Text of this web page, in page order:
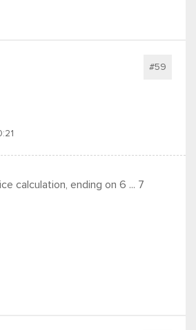
#59
calculation, ending on 6 ... 7